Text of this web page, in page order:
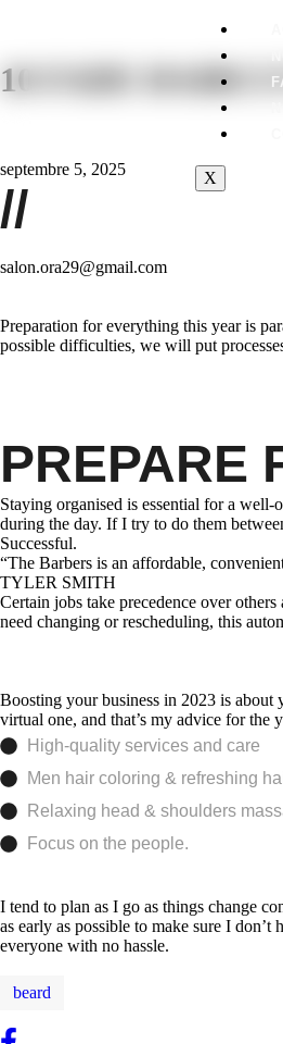
X
10 FADE
septembre 5, 2025
//
salon.ora29@gmail.com
Preparation for everything this year is
possible difficulties, we will put
PREPARE
Staying organised is essential for a
during the day. If I try to do them
Successful.
“The Barbers is an affordable,
TYLER SMITH
Certain jobs take precedence over
need changing or rescheduling, this
Boosting your business in 2023 is about
virtual one, and that’s my advice for the
High-quality services and care
Men hair coloring & refreshing
Relaxing head & shoulders
Focus on the people.
I tend to plan as I go as things change
as early as possible to make sure I
everyone with no hassle.
beard